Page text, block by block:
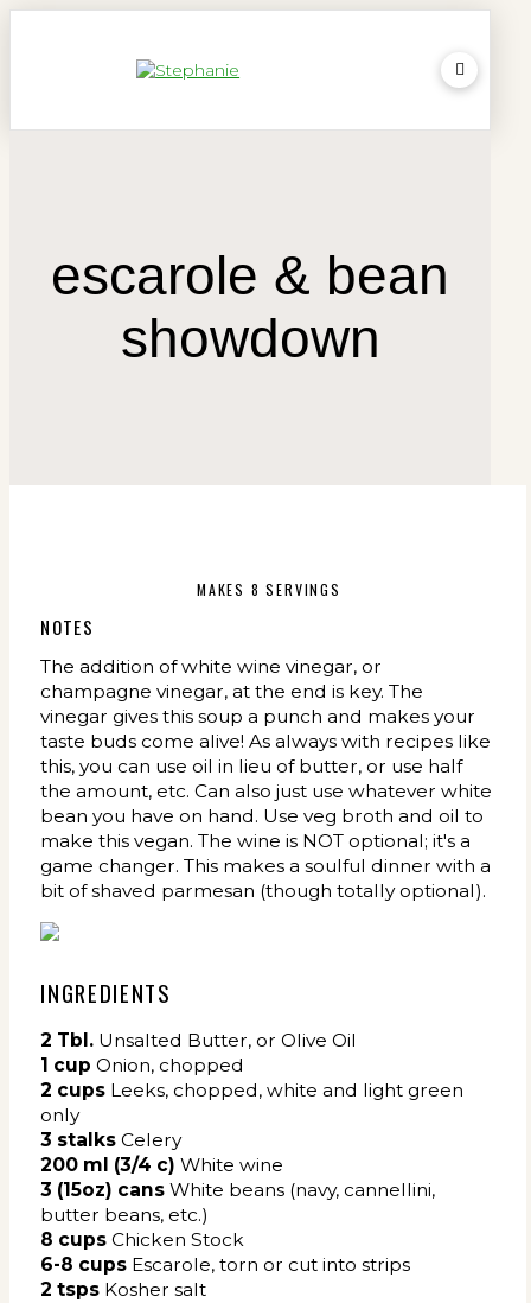
escarole & bean
showdown
MAKES 8 SERVINGS
NOTES
The addition of white wine vinegar, or
champagne vinegar, at the end is key. The
vinegar gives this soup a punch and makes your
taste buds come alive! As always with recipes like
this, you can use oil in lieu of butter, or use half
the amount, etc. Can also just use whatever white
bean you have on hand. Use veg broth and oil to
make this vegan. The wine is NOT optional; it's a
game changer. This makes a soulful dinner with a
bit of shaved parmesan (though totally optional).
INGREDIENTS
2 Tbl. Unsalted Butter, or Olive Oil
1 cup Onion, chopped
2 cups Leeks, chopped, white and light green
only
3 stalks Celery
200 ml (3/4 c) White wine
3 (15oz) cans White beans (navy, cannellini,
butter beans, etc.)
8 cups Chicken Stock
6-8 cups Escarole, torn or cut into strips
2 tsps Kosher salt